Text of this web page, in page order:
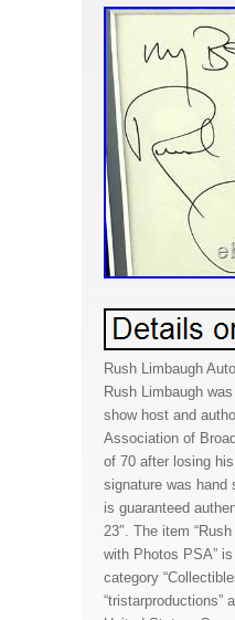
Rush Limbaugh
Rush Limbaugh
show host and
Association of
of 70 after losing
signature was hand
is guaranteed
23″. The item
with Photos PSA”
category
“tristarproductions”